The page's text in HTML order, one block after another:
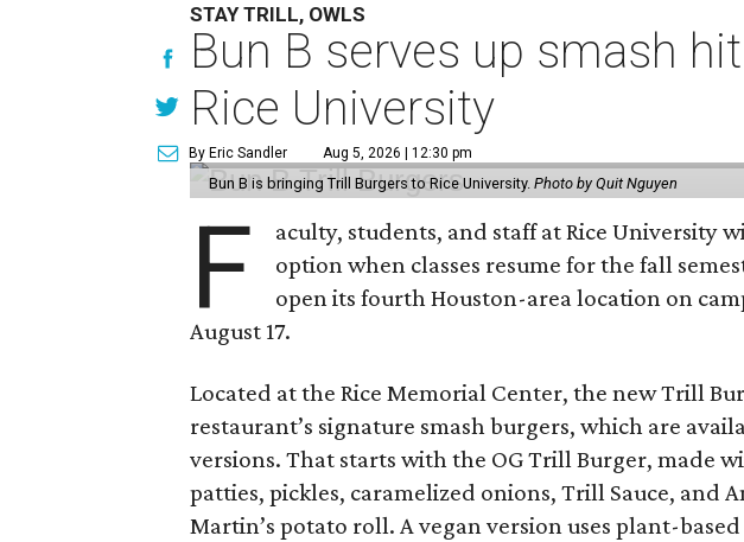
STAY TRILL, OWLS
Bun B serves up smash
Rice University
By Eric Sandler Aug 5, 2026 | 12:30 pm
Bun B is bringing Trill Burgers to Rice University.Photo by Quit Nguyen
F
aculty, students, and staff at Rice University
option when classes resume for the fall
open its fourth Houston-area location on
August 17.
Located at the Rice Memorial Center, the new Trill
restaurant’s signature smash burgers, which are
versions. That starts with the OG Trill Burger, made
patties, pickles, caramelized onions, Trill Sauce, and
Martin’s potato roll. A vegan version uses plant-